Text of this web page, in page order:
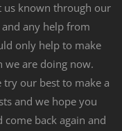
us known through our
and any help from
only help to make
we are doing now.
our best to make a
and we hope you
back again and